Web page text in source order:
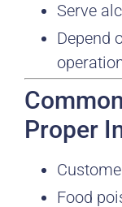
Serve
Depend
Proper
Food